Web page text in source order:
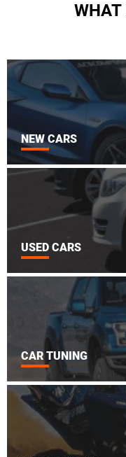
WHAT
NEW CARS
USED CARS
CAR TUNING